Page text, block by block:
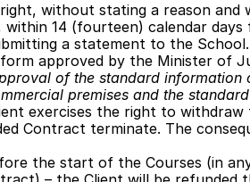
without stating a reason
within 14 (fourteen) calendar
a statement to the
approved by the Minister of
of the standard
premises and the
exercises the right to
Contract terminate. The
the start of the Courses (in